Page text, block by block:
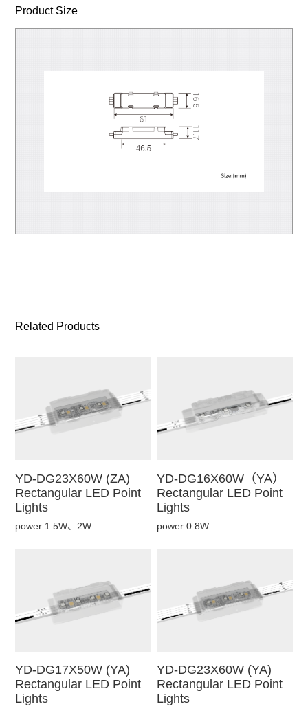
Product Size
Related Products
YD-DG23X60W (ZA)
Rectangular LED Point
Lights
power:1.5W、2W
YD-DG16X60W（YA）
Rectangular LED Point
Lights
power:0.8W
YD-DG17X50W (YA)
Rectangular LED Point
Lights
YD-DG23X60W (YA)
Rectangular LED Point
Lights